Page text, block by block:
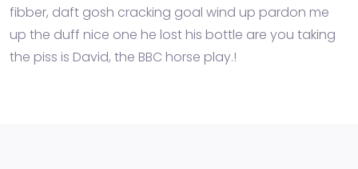
fibber, daft gosh cracking goal wind up pardon me
up the duff nice one he lost his bottle are you taking
the piss is David, the BBC horse play.!